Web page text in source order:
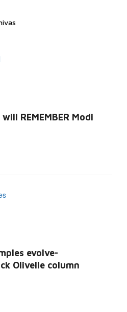
REMEMBER Modi
evolve-
Olivelle column